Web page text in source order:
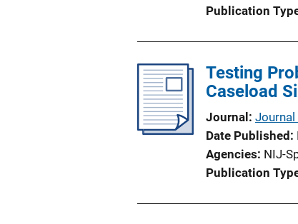
Publication
Testing
Caseload
Journal
Date Published
Agencies NIJ-
Publication